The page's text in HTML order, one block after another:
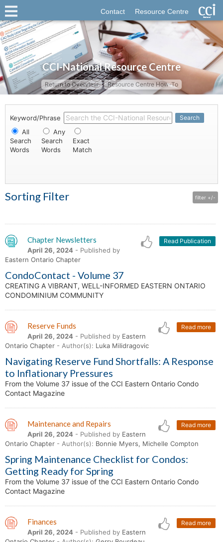
Contact Resource Centre
CCI-National Resource Centre
Return to Overview Resource Centre How-To
Keyword/Phrase Search
All
Search
Words
Any
Search
Words
Exact
Match
Sorting Filter filter +/-
Read Publication
Chapter Newsletters
April 26, 2024 - Published by
Eastern Ontario Chapter
CondoContact - Volume 37
CREATING A VIBRANT, WELL-INFORMED EASTERN ONTARIO
CONDOMINIUM COMMUNITY
Read more
Reserve Funds
April 26, 2024 - Published by Eastern
Ontario Chapter - Author(s): Luka Milidragovic
Navigating Reserve Fund Shortfalls: A Response
to Inflationary Pressures
From the Volume 37 issue of the CCI Eastern Ontario Condo
Contact Magazine
Read more
Maintenance and Repairs
April 26, 2024 - Published by Eastern
Ontario Chapter - Author(s): Bonnie Myers, Michelle Compton
Spring Maintenance Checklist for Condos:
Getting Ready for Spring
From the Volume 37 issue of the CCI Eastern Ontario Condo
Contact Magazine
Read more
Finances
April 26, 2024 - Published by Eastern